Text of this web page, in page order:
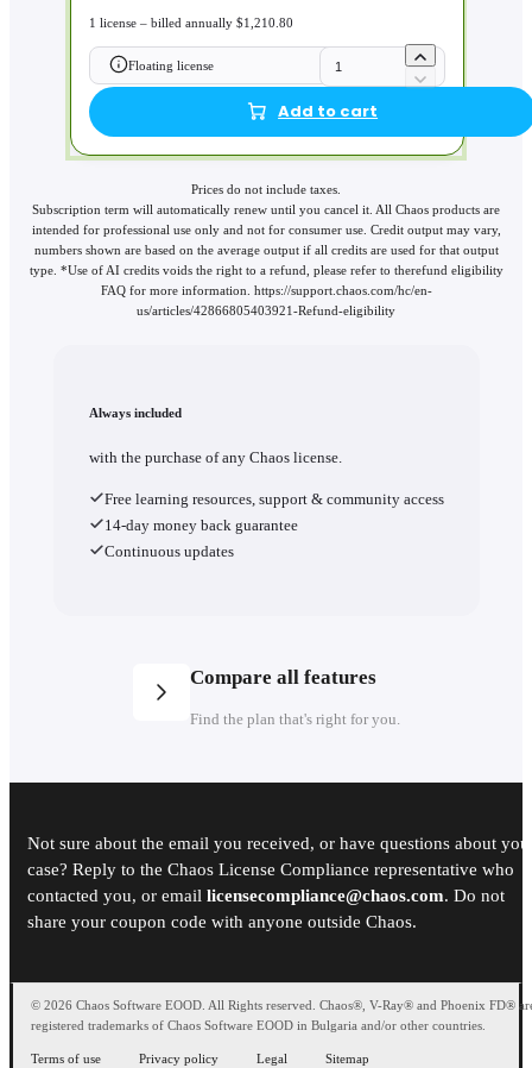
1 license – billed annually $1,210.80
Floating license
Add to cart
Prices do not include taxes.
Subscription term will automatically renew until you cancel it. All Chaos products are
intended for professional use only and not for consumer use. Credit output may vary,
numbers shown are based on the average output if all credits are used for that output
type. *Use of AI credits voids the right to a refund, please refer to therefund eligibility
FAQ for more information. https://support.chaos.com/hc/en-
us/articles/42866805403921-Refund-eligibility
Always included
with the purchase of any Chaos license.
Free learning resources, support & community access
14-day money back guarantee
Continuous updates
Compare all features
Find the plan that's right for you.
Number of licenses
Named license
Enscape Solo
Not sure about the email you received, or have questions about
case? Reply to the Chaos License Compliance representative who
contacted you, or email licensecompliance@chaos.com. Do not
share your coupon code with anyone outside Chaos.
© 2026 Chaos Software EOOD. All Rights reserved. Chaos®, V-Ray® and Phoenix FD®
registered trademarks of Chaos Software EOOD in Bulgaria and/or other countries.
Terms of use Privacy policy Legal Sitemap